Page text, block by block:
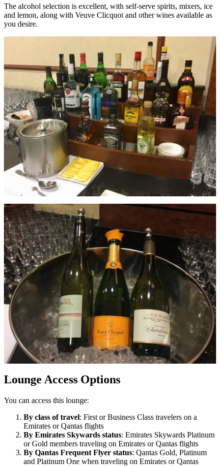
The alcohol selection is excellent, with self-serve spirits, mixers, ice
and lemon, along with Veuve Clicquot and other wines available as
you desire.
Lounge Access Options
You can access this lounge:
By class of travel: First or Business Class travelers on a
Emirates or Qantas flights
By Emirates Skywards status: Emirates Skywards Platinum
or Gold members traveling on Emirates or Qantas flights
By Qantas Frequent Flyer status: Qantas Gold, Platinum
and Platinum One when traveling on Emirates or Qantas